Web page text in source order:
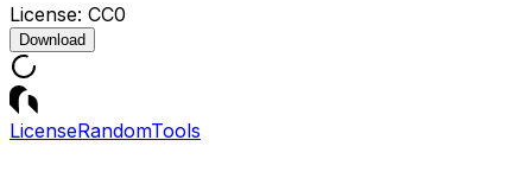
License: CC0
Download
LicenseRandomTools